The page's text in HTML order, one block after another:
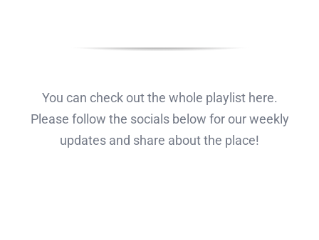
You can check out the whole playlist here.
Please follow the socials below for our weekly
updates and share about the place!